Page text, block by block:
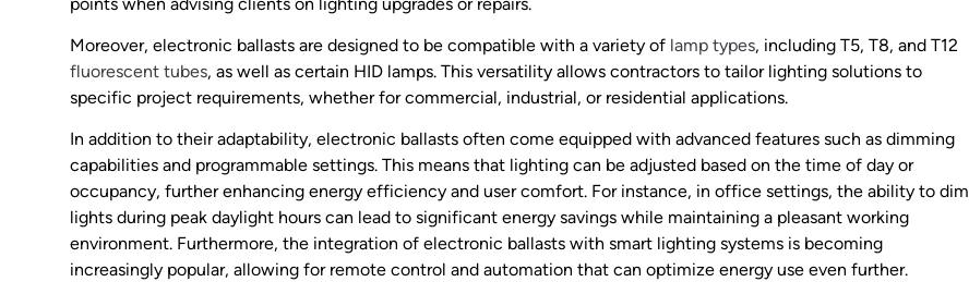
Moreover, electronic ballasts are designed to be compatible with a variety of lamp types, including T5, T8, and T12
fluorescent tubes, as well as certain HID lamps. This versatility allows contractors to tailor lighting solutions to
specific project requirements, whether for commercial, industrial, or residential applications.
In addition to their adaptability, electronic ballasts often come equipped with advanced features such as dimming
capabilities and programmable settings. This means that lighting can be adjusted based on the time of day or
occupancy, further enhancing energy efficiency and user comfort. For instance, in office settings, the ability to dim
lights during peak daylight hours can lead to significant energy savings while maintaining a pleasant working
environment. Furthermore, the integration of electronic ballasts with smart lighting systems is becoming
increasingly popular, allowing for remote control and automation that can optimize energy use even further.